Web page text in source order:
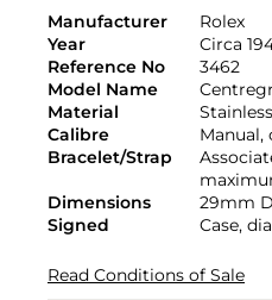
Manufacturer
Rolex
Year
Circa
Reference No
3462
Model Name
Material
Calibre
Manual,
Bracelet/Strap
Dimensions
29mm
Signed
Case,
Read Conditions of Sale